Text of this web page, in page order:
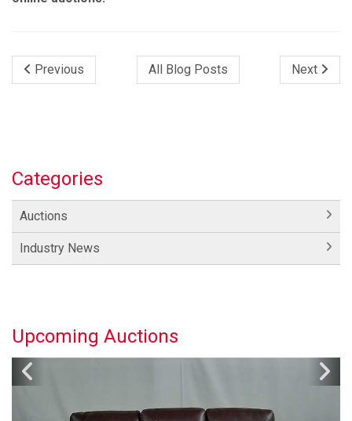
Previous All Blog Posts Next
Categories
Auctions
Industry News
Upcoming Auctions